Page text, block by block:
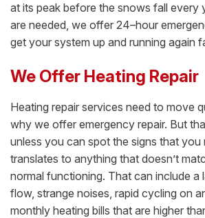
at its peak before the snows fall every
are needed, we offer 24–hour
get your system up and running again
We Offer Heating Repair
Heating repair services need to move
why we offer emergency repair. But
unless you can spot the signs that you
translates to anything that doesn’t
normal functioning. That can include a
flow, strange noises, rapid cycling on
monthly heating bills that are higher